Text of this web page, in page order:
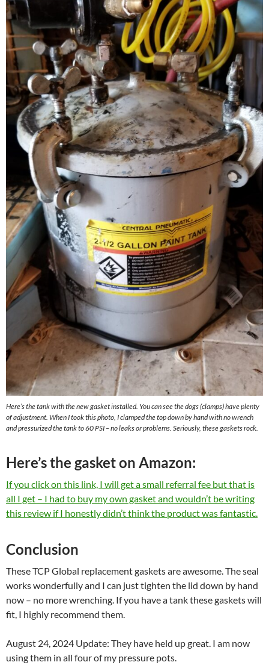
Here’s the tank with the new gasket installed. You can see the dogs (clamps) have plenty
of adjustment. When I took this photo, I clamped the top down by hand with no wrench
and pressurized the tank to 60 PSI – no leaks or problems. Seriously, these gaskets rock.
Here’s the gasket on Amazon:
If you click on this link, I will get a small referral fee but that is
all I get – I had to buy my own gasket and wouldn’t be writing
this review if I honestly didn’t think the product was fantastic.
Conclusion
These TCP Global replacement gaskets are awesome. The seal
works wonderfully and I can just tighten the lid down by hand
now – no more wrenching. If you have a tank these gaskets will
fit, I highly recommend them.
August 24, 2024 Update: They have held up great. I am now
using them in all four of my pressure pots.